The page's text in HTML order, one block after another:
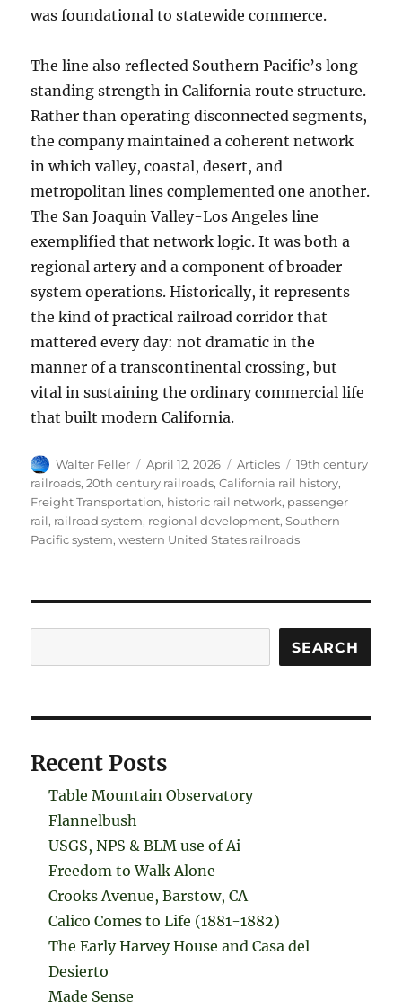
was foundational to statewide commerce.
The line also reflected Southern Pacific’s long-
standing strength in California route structure.
Rather than operating disconnected segments,
the company maintained a coherent network
in which valley, coastal, desert, and
metropolitan lines complemented one another.
The San Joaquin Valley-Los Angeles line
exemplified that network logic. It was both a
regional artery and a component of broader
system operations. Historically, it represents
the kind of practical railroad corridor that
mattered every day: not dramatic in the
manner of a transcontinental crossing, but
vital in sustaining the ordinary commercial life
that built modern California.
Author
Walter Feller
Posted
on
April 12, 2026 Categories
Articles Tags
19th century
railroads,20th century railroads,California rail history,
Freight Transportation, historic rail network, passenger
rail, railroad system, regional development,Southern
Pacific system,western United States railroads
SEARCH
Recent Posts
Table Mountain Observatory
Flannelbush
USGS, NPS & BLM use of Ai
Freedom to Walk Alone
Crooks Avenue, Barstow, CA
Calico Comes to Life (1881-1882)
The Early Harvey House and Casa del
Desierto
Made Sense